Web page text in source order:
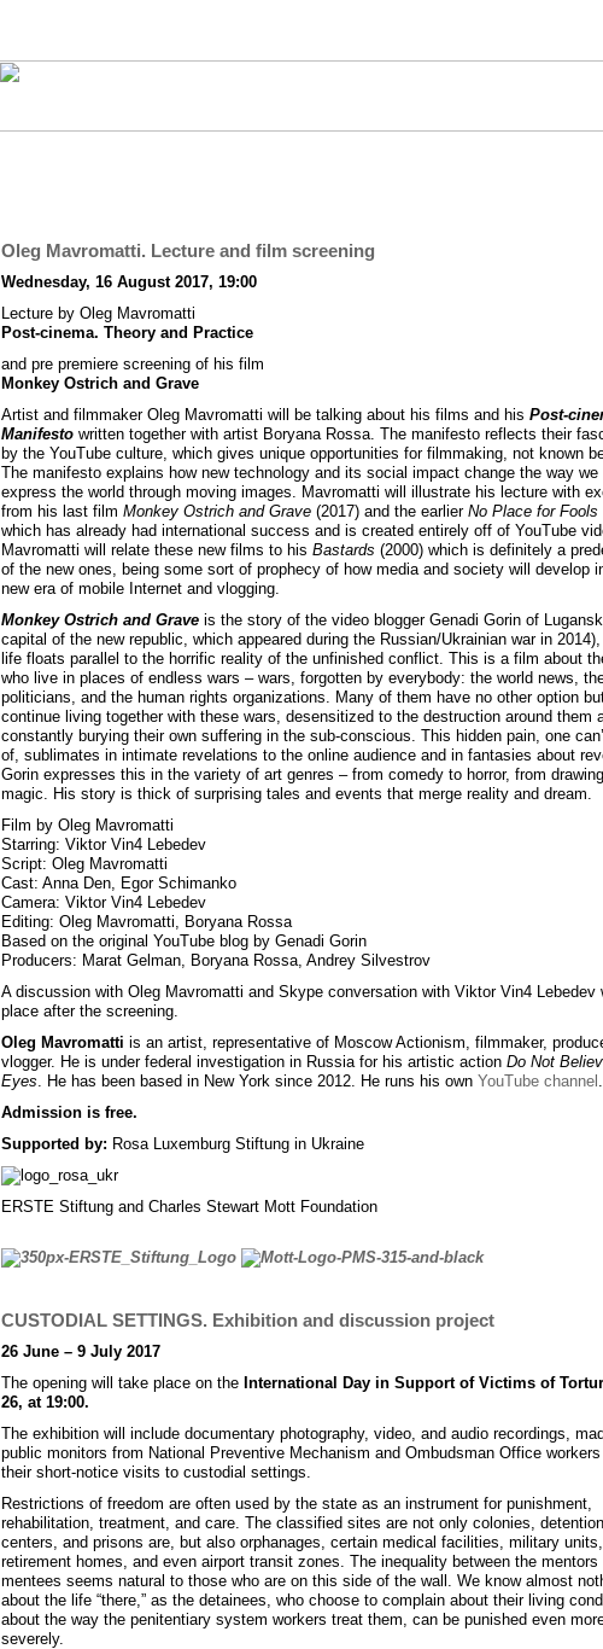
Oleg Mavromatti. Lecture and film screening
Wednesday, 16 August 2017, 19:00
Lecture by Oleg Mavromatti
Post-cinema. Theory and Practice
and pre premiere screening of his film
Monkey Ostrich and Grave
Artist and filmmaker Oleg Mavromatti will be talking about his films and his Post-
Manifesto written together with artist Boryana Rossa. The manifesto reflects their
by the YouTube culture, which gives unique opportunities for filmmaking, not known
The manifesto explains how new technology and its social impact change the way we
express the world through moving images. Mavromatti will illustrate his lecture with
from his last film Monkey Ostrich and Grave (2017) and the earlier No Place for Fools
which has already had international success and is created entirely off of YouTube
Mavromatti will relate these new films to his Bastards (2000) which is definitely a
of the new ones, being some sort of prophecy of how media and society will develop
new era of mobile Internet and vlogging.
Monkey Ostrich and Grave is the story of the video blogger Genadi Gorin of
capital of the new republic, which appeared during the Russian/Ukrainian war in
life floats parallel to the horrific reality of the unfinished conflict. This is a film about
who live in places of endless wars – wars, forgotten by everybody: the world news,
politicians, and the human rights organizations. Many of them have no other option
continue living together with these wars, desensitized to the destruction around them
constantly burying their own suffering in the sub-conscious. This hidden pain, one
of, sublimates in intimate revelations to the online audience and in fantasies about
Gorin expresses this in the variety of art genres – from comedy to horror, from
magic. His story is thick of surprising tales and events that merge reality and dream.
Film by Oleg Mavromatti
Starring: Viktor Vin4 Lebedev
Script: Oleg Mavromatti
Cast: Anna Den, Egor Schimanko
Camera: Viktor Vin4 Lebedev
Editing: Oleg Mavromatti, Boryana Rossa
Based on the original YouTube blog by Genadi Gorin
Producers: Marat Gelman, Boryana Rossa, Andrey Silvestrov
A discussion with Oleg Mavromatti and Skype conversation with Viktor Vin4 Lebedev
place after the screening.
Oleg Mavromatti is an artist, representative of Moscow Actionism, filmmaker,
vlogger. He is under federal investigation in Russia for his artistic action Do Not
Eyes. He has been based in New York since 2012. He runs his own YouTube channel .
Admission is free.
Supported by: Rosa Luxemburg Stiftung in Ukraine
ERSTE Stiftung and Charles Stewart Mott Foundation
CUSTODIAL SETTINGS. Exhibition and discussion project
26 June – 9 July 2017
The opening will take place on the International Day in Support of Victims of
26, at 19:00.
The exhibition will include documentary photography, video, and audio recordings,
public monitors from National Preventive Mechanism and Ombudsman Office
their short-notice visits to custodial settings.
Restrictions of freedom are often used by the state as an instrument for punishment,
rehabilitation, treatment, and care. The classified sites are not only colonies, detention
centers, and prisons are, but also orphanages, certain medical facilities, military units,
retirement homes, and even airport transit zones. The inequality between the mentors
mentees seems natural to those who are on this side of the wall. We know almost
about the life “there,” as the detainees, who choose to complain about their living
about the way the penitentiary system workers treat them, can be punished even
severely.